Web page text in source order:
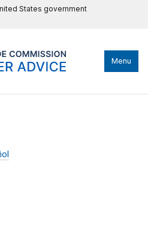
States government
Menu